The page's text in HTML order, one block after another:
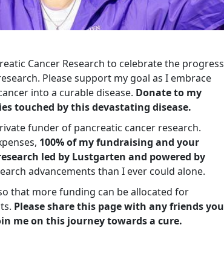
Cancer Research to celebrate the progress
Please support my goal as I embrace
into a curable disease. Donate to my
touched by this devastating disease.
funder of pancreatic cancer research.
100% of my fundraising and your
led by Lustgarten and powered by
advancements than I ever could alone.
that more funding can be allocated for
Please share this page with any friends you
me on this journey towards a cure.